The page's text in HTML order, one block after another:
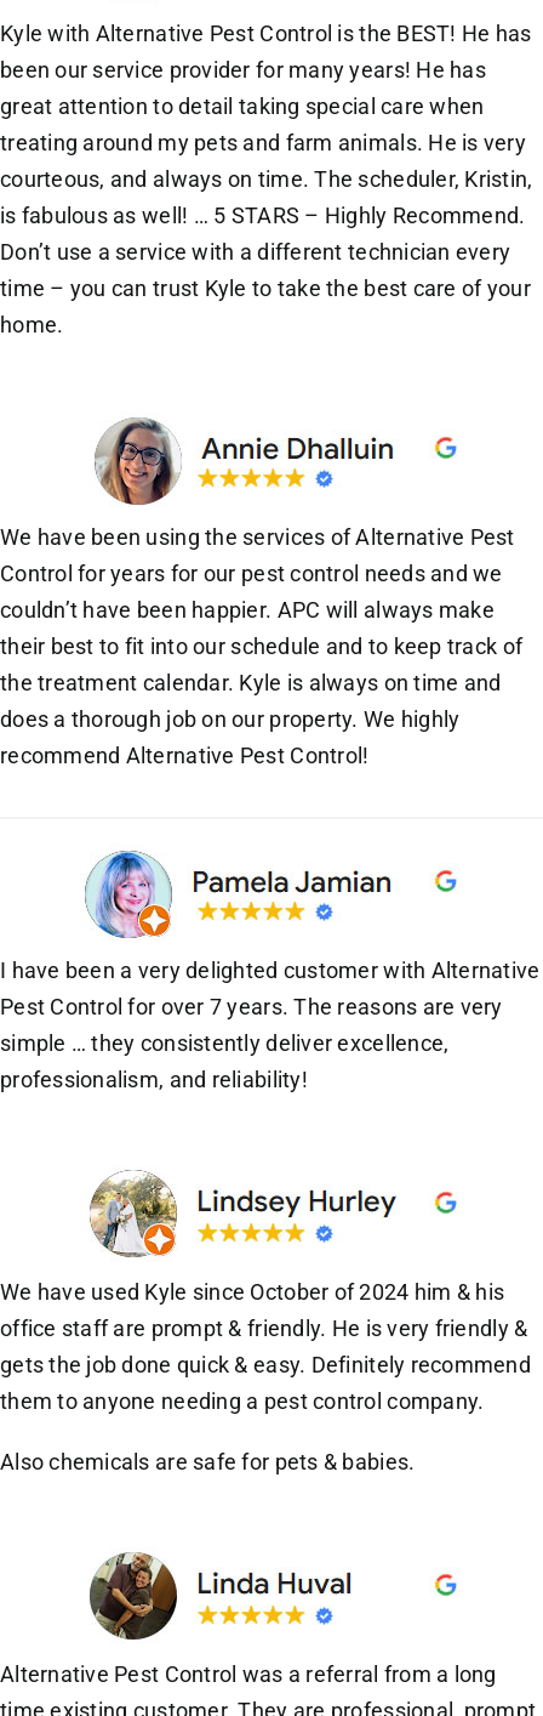
Kyle with Alternative Pest Control is the BEST! He has
been our service provider for many years! He has
great attention to detail taking special care when
treating around my pets and farm animals. He is very
courteous, and always on time. The scheduler, Kristin,
is fabulous as well! … 5 STARS – Highly Recommend.
Don’t use a service with a different technician every
time – you can trust Kyle to take the best care of your
home.
We have been using the services of Alternative Pest
Control for years for our pest control needs and we
couldn’t have been happier. APC will always make
their best to fit into our schedule and to keep track of
the treatment calendar. Kyle is always on time and
does a thorough job on our property. We highly
recommend Alternative Pest Control!
I have been a very delighted customer with Alternative
Pest Control for over 7 years. The reasons are very
simple … they consistently deliver excellence,
professionalism, and reliability!
We have used Kyle since October of 2024 him & his
office staff are prompt & friendly. He is very friendly &
gets the job done quick & easy. Definitely recommend
them to anyone needing a pest control company.
Also chemicals are safe for pets & babies.
Alternative Pest Control was a referral from a long
time existing customer. They are professional, prompt,